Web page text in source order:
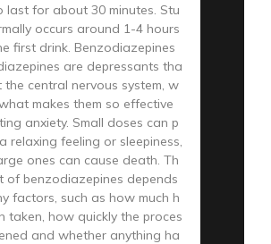
last for about 30 minutes. Stu
occurs around 1-4 hours
first drink. Benzodiazepines
are depressants tha
central nervous system, w
makes them so effective
anxiety. Small doses can p
relaxing feeling or sleepiness,
ones can cause death. Th
of benzodiazepines depends
factors, such as how much h
taken, how quickly the proces
and whether anything ha